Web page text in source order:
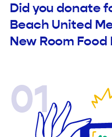
Did you donate
Beach United
New Room
01